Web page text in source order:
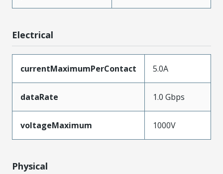
Electrical
currentMaximumPerContact 5.0A
dataRate 1.0 Gbps
voltageMaximum 1000V
Physical